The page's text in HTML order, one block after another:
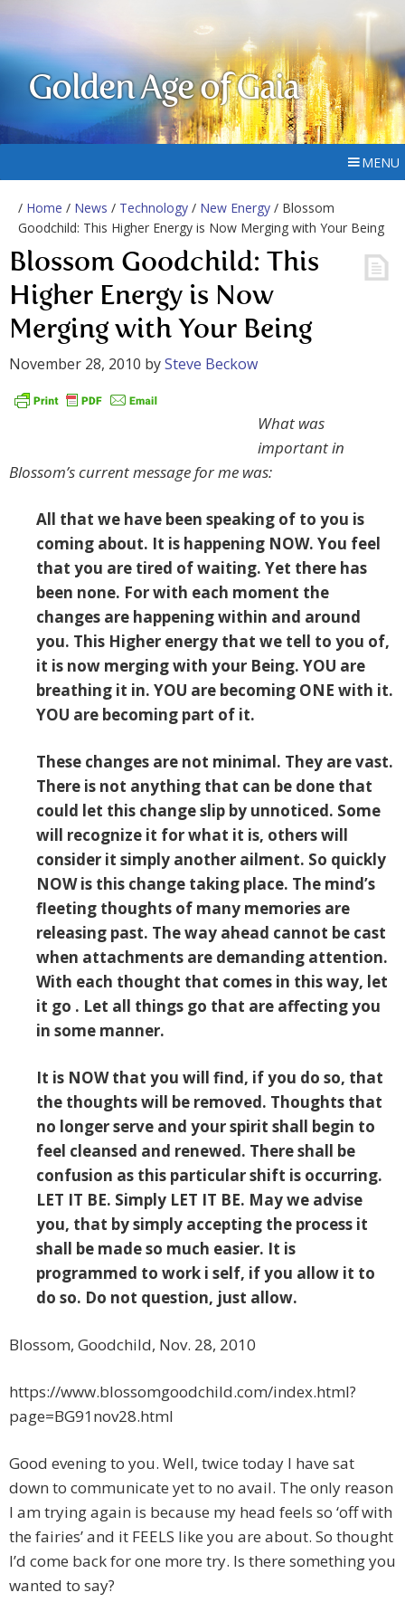
Golden Age of Gaia
MENU
/ Home / News / Technology / New Energy / Blossom
Goodchild: This Higher Energy is Now Merging with Your Being
Blossom Goodchild: This
Higher Energy is Now
Merging with Your Being
November 28, 2010 bySteve Beckow
What was
important in
Blossom’s current message for me was:
All that we have been speaking of to you is
coming about. It is happening NOW. You feel
that you are tired of waiting. Yet there has
been none. For with each moment the
changes are happening within and around
you. This Higher energy that we tell to you of,
it is now merging with your Being. YOU are
breathing it in. YOU are becoming ONE with it.
YOU are becoming part of it.
These changes are not minimal. They are vast.
There is not anything that can be done that
could let this change slip by unnoticed. Some
will recognize it for what it is, others will
consider it simply another ailment. So quickly
NOW is this change taking place. The mind’s
fleeting thoughts of many memories are
releasing past. The way ahead cannot be cast
when attachments are demanding attention.
With each thought that comes in this way, let
it go . Let all things go that are affecting you
in some manner.
It is NOW that you will find, if you do so, that
the thoughts will be removed. Thoughts that
no longer serve and your spirit shall begin to
feel cleansed and renewed. There shall be
confusion as this particular shift is occurring.
LET IT BE. Simply LET IT BE. May we advise
you, that by simply accepting the process it
shall be made so much easier. It is
programmed to work i self, if you allow it to
do so. Do not question, just allow.
Blossom, Goodchild, Nov. 28, 2010
https://www.blossomgoodchild.com/index.html?
page=BG91nov28.html
Good evening to you. Well, twice today I have sat
down to communicate yet to no avail. The only reason
I am trying again is because my head feels so ‘off with
the fairies’ and it FEELS like you are about. So thought
I’d come back for one more try. Is there something you
wanted to say?